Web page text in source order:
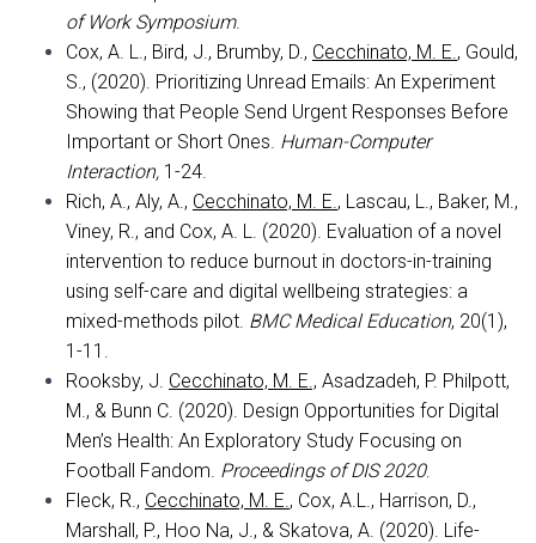
of Work Symposium.
Cox, A. L., Bird, J., Brumby, D., Cecchinato, M. E., Gould,
S., (2020). Prioritizing Unread Emails: An Experiment
Showing that People Send Urgent Responses Before
Important or Short Ones. Human-Computer
Interaction, 1-24.
Rich, A., Aly, A., Cecchinato, M. E., Lascau, L., Baker, M.,
Viney, R., and Cox, A. L. (2020). Evaluation of a novel
intervention to reduce burnout in doctors-in-training
using self-care and digital wellbeing strategies: a
mixed-methods pilot. BMC Medical Education, 20(1),
1-11.
Rooksby, J. Cecchinato, M. E., Asadzadeh, P. Philpott,
M., & Bunn C. (2020). Design Opportunities for Digital
Men’s Health: An Exploratory Study Focusing on
Football Fandom. Proceedings of DIS 2020.
Fleck, R., Cecchinato, M. E., Cox, A.L., Harrison, D.,
Marshall, P., Hoo Na, J., & Skatova, A. (2020). Life-